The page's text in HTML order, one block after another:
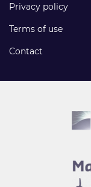
Privacy policy
Terms of use
Contact